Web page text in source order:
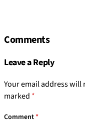
Comments
Leave a Reply
Your email address will
marked *
Comment*